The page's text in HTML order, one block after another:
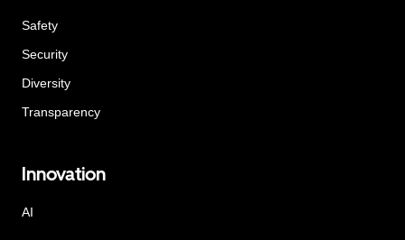
Safety
Security
Diversity
Transparency
Innovation
AI